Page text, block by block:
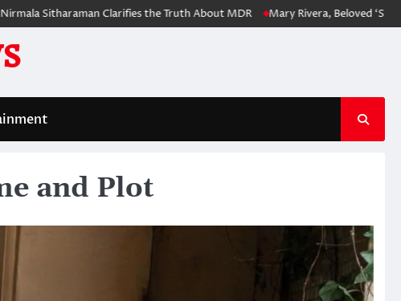
Clarifies the Truth About MDR Mary Rivera, Beloved ‘Spider-
and Plot